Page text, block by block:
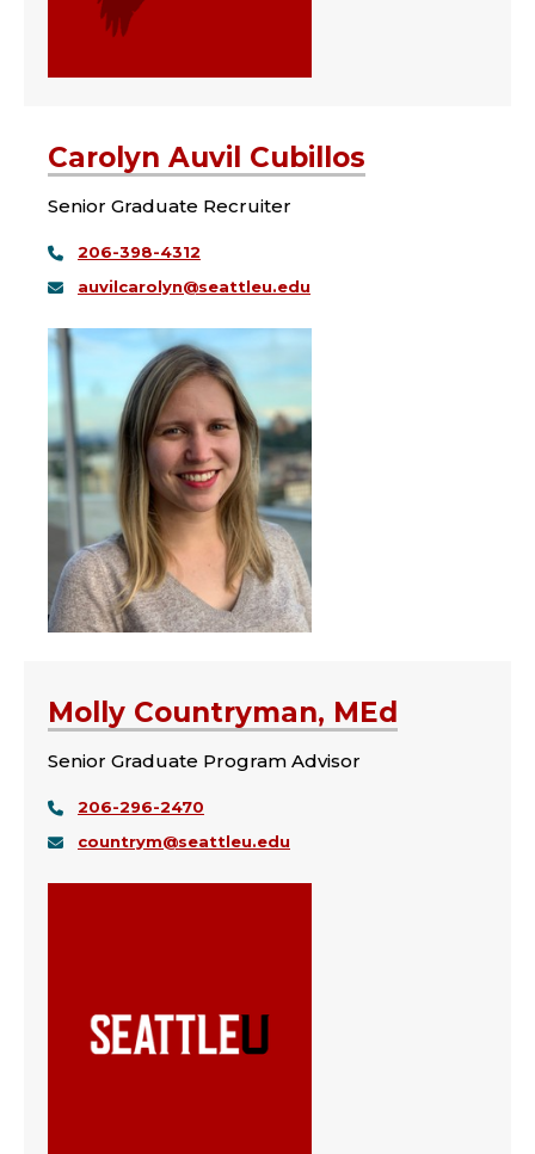
Carolyn Auvil Cubillos
Senior Graduate Recruiter
206-398-4312
auvilcarolyn@seattleu.edu
Molly Countryman, MEd
Senior Graduate Program Advisor
206-296-2470
countrym@seattleu.edu